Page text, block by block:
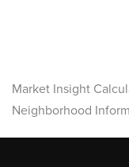
Market Insight
Neighborhood